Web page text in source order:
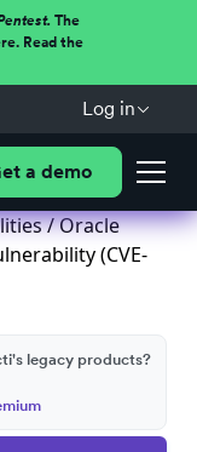
The
Read the
Log in
a demo
/ Oracle
(CVE-
legacy products?